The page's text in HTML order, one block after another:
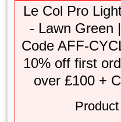
Le Col Pro
- Lawn Green
Code AFF-
10% off first
over £100 +